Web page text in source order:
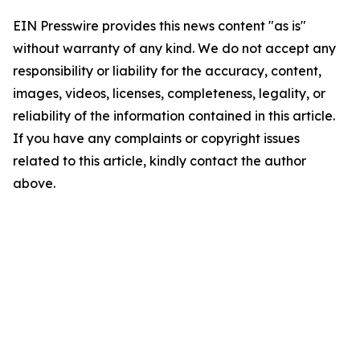
EIN Presswire provides this news content "as is"
without warranty of any kind. We do not accept any
responsibility or liability for the accuracy, content,
images, videos, licenses, completeness, legality, or
reliability of the information contained in this article.
If you have any complaints or copyright issues
related to this article, kindly contact the author
above.